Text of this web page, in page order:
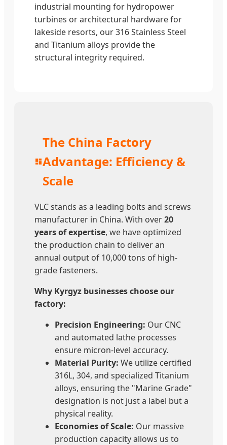
industrial mounting for hydropower
turbines or architectural hardware for
lakeside resorts, our 316 Stainless Steel
and Titanium alloys provide the
structural integrity required.
The China Factory
Advantage: Efficiency &
Scale
VLC stands as a leading bolts and screws
manufacturer in China. With over20
years of expertise, we have optimized
the production chain to deliver an
annual output of 10,000 tons of high-
grade fasteners.
Why Kyrgyz businesses choose our
factory:
Precision Engineering: Our CNC
and automated lathe processes
ensure micron-level accuracy.
Material Purity: We utilize certified
316L, 304, and specialized Titanium
alloys, ensuring the "Marine Grade"
designation is not just a label but a
physical reality.
Economies of Scale: Our massive
production capacity allows us to